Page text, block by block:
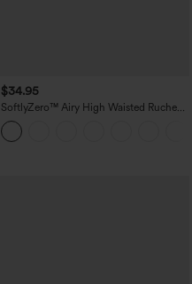
$34.95
SoftlyZero™ Airy High Waisted Ruched
InstantCool Yoga Shorts 3'' with
Pockets